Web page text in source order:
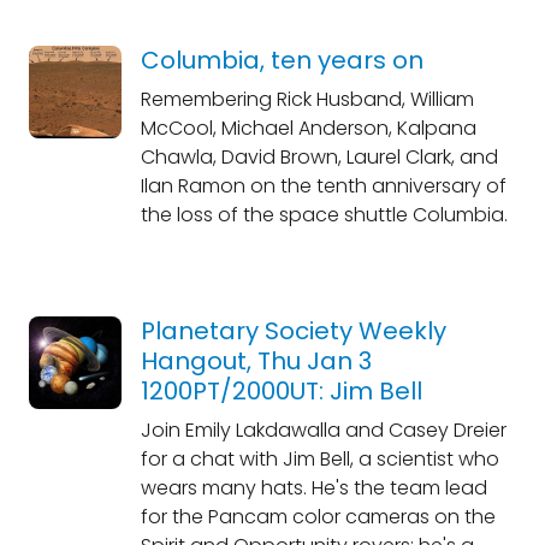
Columbia, ten years on
Remembering Rick Husband, William
McCool, Michael Anderson, Kalpana
Chawla, David Brown, Laurel Clark, and
Ilan Ramon on the tenth anniversary of
the loss of the space shuttle Columbia.
Planetary Society Weekly
Hangout, Thu Jan 3
1200PT/2000UT: Jim Bell
Join Emily Lakdawalla and Casey Dreier
for a chat with Jim Bell, a scientist who
wears many hats. He's the team lead
for the Pancam color cameras on the